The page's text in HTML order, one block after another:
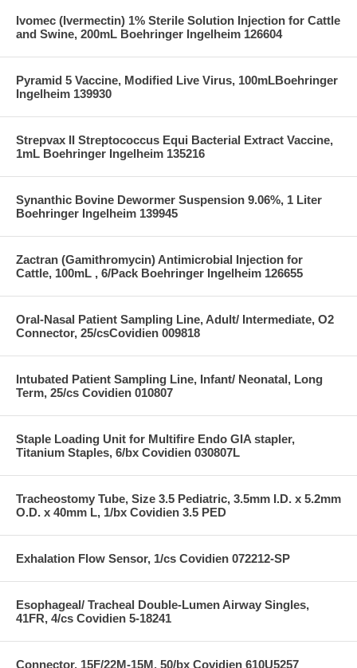
Ivomec (Ivermectin) 1% Sterile Solution Injection for Cattle
and Swine, 200mL Boehringer Ingelheim 126604
Pyramid 5 Vaccine, Modified Live Virus, 100mLBoehringer
Ingelheim 139930
Strepvax II Streptococcus Equi Bacterial Extract Vaccine,
1mL Boehringer Ingelheim 135216
Synanthic Bovine Dewormer Suspension 9.06%, 1 Liter
Boehringer Ingelheim 139945
Zactran (Gamithromycin) Antimicrobial Injection for
Cattle, 100mL , 6/Pack Boehringer Ingelheim 126655
Oral-Nasal Patient Sampling Line, Adult/ Intermediate, O2
Connector, 25/csCovidien 009818
Intubated Patient Sampling Line, Infant/ Neonatal, Long
Term, 25/cs Covidien 010807
Staple Loading Unit for Multifire Endo GIA stapler,
Titanium Staples, 6/bx Covidien 030807L
Tracheostomy Tube, Size 3.5 Pediatric, 3.5mm I.D. x 5.2mm
O.D. x 40mm L, 1/bx Covidien 3.5 PED
Exhalation Flow Sensor, 1/cs Covidien 072212-SP
Esophageal/ Tracheal Double-Lumen Airway Singles,
41FR, 4/cs Covidien 5-18241
Connector, 15F/22M-15M, 50/bx Covidien 610U5257